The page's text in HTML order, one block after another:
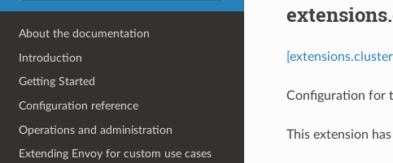
About the documentation
Introduction
Getting Started
Configuration reference
Operations and administration
Extending Envoy for custom use cases
Configuration for
This extension